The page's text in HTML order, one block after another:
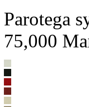
Parotega
75,000